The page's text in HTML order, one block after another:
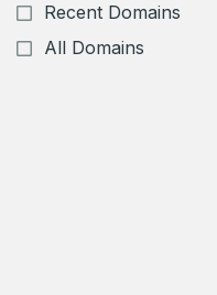
Recent Domains
All Domains